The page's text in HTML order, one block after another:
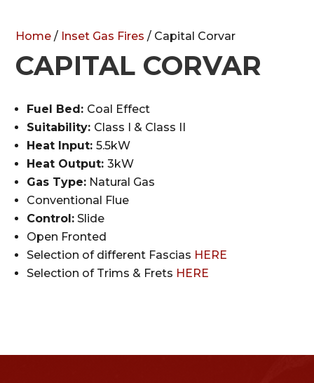
Home / Inset Gas Fires / Capital Corvar
CAPITAL CORVAR
Fuel Bed: Coal Effect
Suitability: Class I & Class II
Heat Input:5.5kW
Heat Output:3kW
Gas Type: Natural Gas
Conventional Flue
Control: Slide
Open Fronted
Selection of different Fascias HERE
Selection of Trims & Frets HERE